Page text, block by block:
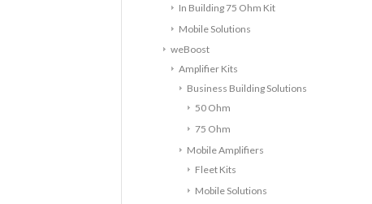
In Building 75 Ohm Kit
Mobile Solutions
weBoost
Amplifier Kits
Business Building Solutions
50 Ohm
75 Ohm
Mobile Amplifiers
Fleet Kits
Mobile Solutions